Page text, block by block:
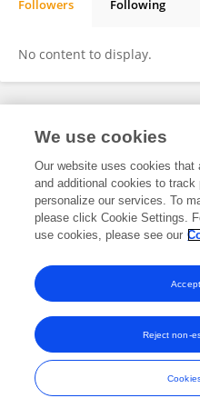
Followers Following
No content to display.
Frontiers In and Loop are
and
We use cookies
Our website uses cookies that
and additional cookies to
personalize our services. To
please click Cookie Settings.
use cookies, please see our
Reject non-